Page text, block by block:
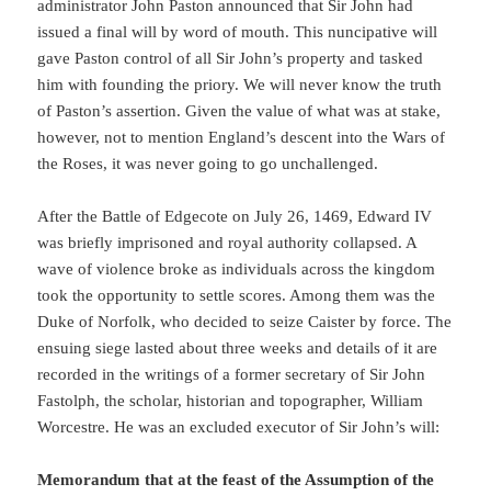
administrator John Paston announced that Sir John had
issued a final will by word of mouth. This nuncipative will
gave Paston control of all Sir John’s property and tasked
him with founding the priory. We will never know the truth
of Paston’s assertion. Given the value of what was at stake,
however, not to mention England’s descent into the Wars of
the Roses, it was never going to go unchallenged.
After the Battle of Edgecote on July 26, 1469, Edward IV
was briefly imprisoned and royal authority collapsed. A
wave of violence broke as individuals across the kingdom
took the opportunity to settle scores. Among them was the
Duke of Norfolk, who decided to seize Caister by force. The
ensuing siege lasted about three weeks and details of it are
recorded in the writings of a former secretary of Sir John
Fastolph, the scholar, historian and topographer, William
Worcestre. He was an excluded executor of Sir John’s will:
Memorandum that at the feast of the Assumption of the